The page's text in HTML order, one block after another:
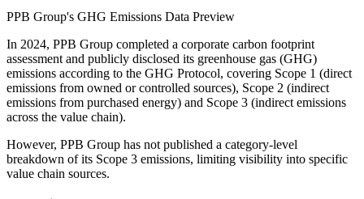
PPB Group's GHG Emissions Data Preview
In 2024, PPB Group completed a corporate carbon footprint
assessment and publicly disclosed its greenhouse gas (GHG)
emissions according to the GHG Protocol, covering Scope 1 (direct
emissions from owned or controlled sources), Scope 2 (indirect
emissions from purchased energy) and Scope 3 (indirect emissions
across the value chain).
However, PPB Group has not published a category-level
breakdown of its Scope 3 emissions, limiting visibility into specific
value chain sources.